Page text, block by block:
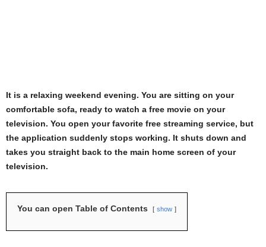
It is a relaxing weekend evening. You are sitting on your
comfortable sofa, ready to watch a free movie on your
television. You open your favorite free streaming service, but
the application suddenly stops working. It shuts down and
takes you straight back to the main home screen of your
television.
You can open Table of Contents show